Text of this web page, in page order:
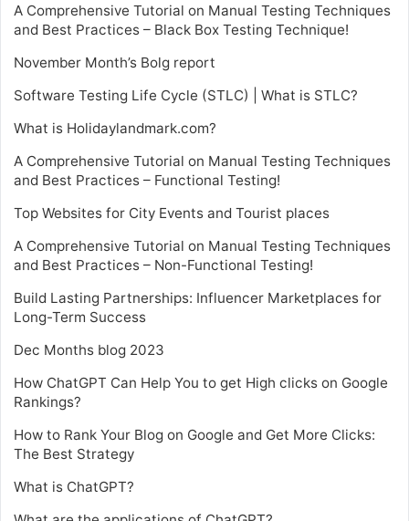
A Comprehensive Tutorial on Manual Testing Techniques
and Best Practices – Black Box Testing Technique!
November Month’s Bolg report
Software Testing Life Cycle (STLC) | What is STLC?
What is Holidaylandmark.com?
A Comprehensive Tutorial on Manual Testing Techniques
and Best Practices – Functional Testing!
Top Websites for City Events and Tourist places
A Comprehensive Tutorial on Manual Testing Techniques
and Best Practices – Non-Functional Testing!
Build Lasting Partnerships: Influencer Marketplaces for
Long-Term Success
Dec Months blog 2023
How ChatGPT Can Help You to get High clicks on Google
Rankings?
How to Rank Your Blog on Google and Get More Clicks:
The Best Strategy
What is ChatGPT?